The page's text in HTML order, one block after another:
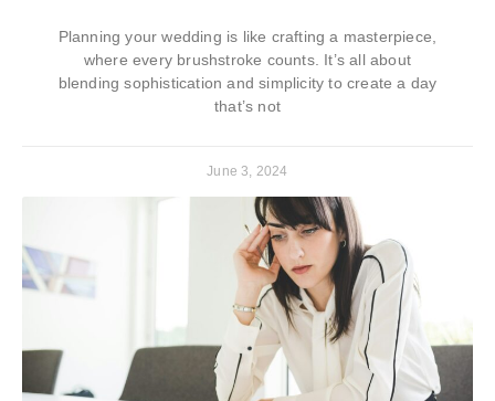
Planning your wedding is like crafting a masterpiece,
where every brushstroke counts. It’s all about
blending sophistication and simplicity to create a day
that’s not
June 3, 2024